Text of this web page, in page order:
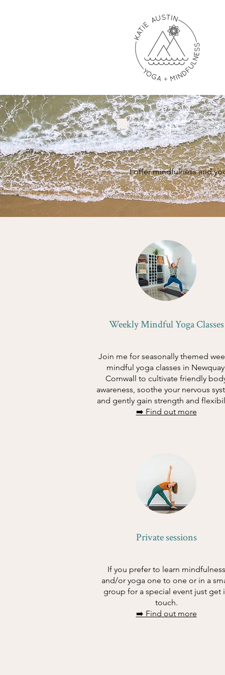
I offer mindfulness and
Weekly Mindful Yoga Classes
Join me for seasonally themed
mindful yoga classes in
Cornwall to cultivate friendly
awareness, soothe your nervous
and gently gain strength and
➡️ Find out more
Private sessions
If you prefer to learn mindfulness
and/or yoga one to one or in a
group for a special event just get
touch.
➡️ Find out more